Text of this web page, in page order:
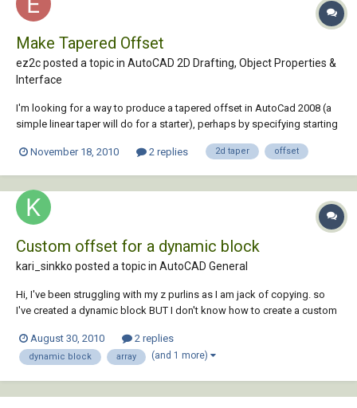
Make Tapered Offset
ez2c posted a topic in AutoCAD 2D Drafting, Object Properties &
Interface
I'm looking for a way to produce a tapered offset in AutoCad 2008 (a
simple linear taper will do for a starter), perhaps by specifying starting
selected arc, polyline (2D) or spline. I'm thinking that this will probably
November 18, 2010 2 replies 2d taper offset
Custom offset for a dynamic block
kari_sinkko posted a topic in AutoCAD General
Hi, I've been struggling with my z purlins as I am jack of copying. so
I've created a dynamic block BUT I don't know how to create a custom
distance1 properties. I'm thinking that it needs some lookup or
something....
August 30, 2010 2 replies
dynamic block array (and 1 more)